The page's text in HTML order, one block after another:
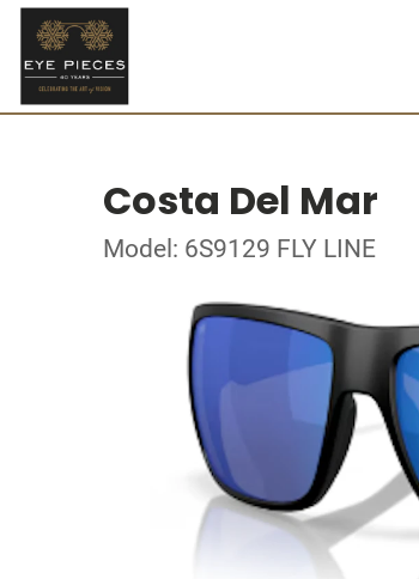
Costa Del Mar
Model: 6S9129 FLY LINE